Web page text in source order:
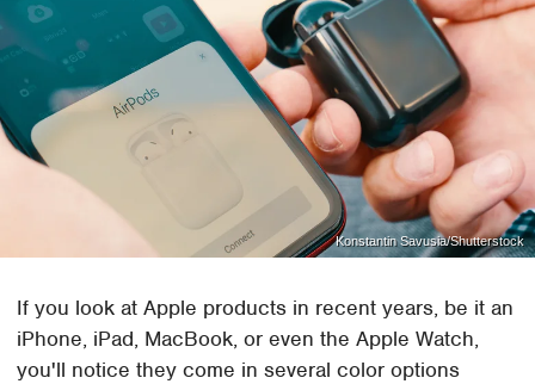
Konstantin Savusia/Shutterstock
If you look at Apple products in recent years, be it an
iPhone, iPad, MacBook, or even the Apple Watch,
you'll notice they come in several color options